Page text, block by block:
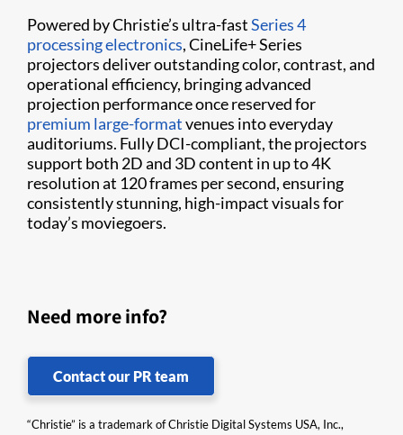
Powered by Christie’s ultra-fastSeries 4
processing electronics, CineLife+ Series
projectors deliver outstanding color, contrast, and
operational efficiency, bringing advanced
projection performance once reserved for
premium large-formatvenues into everyday
auditoriums. Fully DCI-compliant, the projectors
support both 2D and 3D content in up to 4K
resolution at 120 frames per second, ensuring
consistently stunning, high-impact visuals for
today’s moviegoers.
Need more info?
Contact our PR team
“Christie” is a trademark of Christie Digital Systems USA, Inc.,